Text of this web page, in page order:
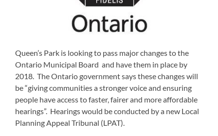
Queen’s Park is looking to pass major changes to the
Ontario Municipal Board and have them in place by
2018. The Ontario government says these changes will
be “giving communities a stronger voice and ensuring
people have access to faster, fairer and more affordable
hearings”. Hearings would be conducted by a new Local
Planning Appeal Tribunal (LPAT).